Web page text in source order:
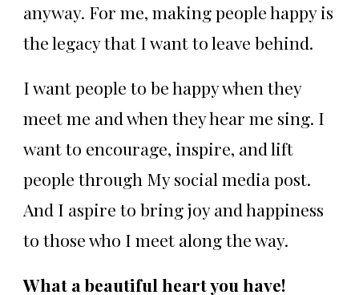
anyway. For me, making people happy is
the legacy that I want to leave behind.
I want people to be happy when they
meet me and when they hear me sing. I
want to encourage, inspire, and lift
people through My social media post.
And I aspire to bring joy and happiness
to those who I meet along the way.
What a beautiful heart you have!